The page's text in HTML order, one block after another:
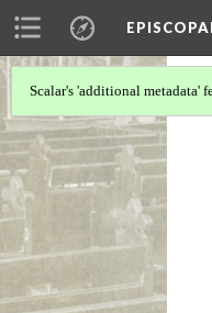
Scalar's 'additional metadata'